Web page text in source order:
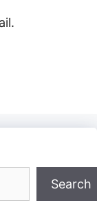
Search